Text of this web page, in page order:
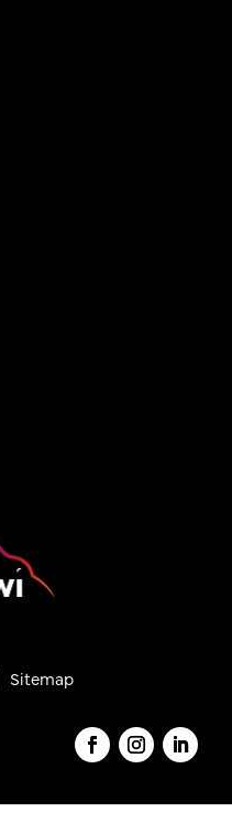
Sitemap